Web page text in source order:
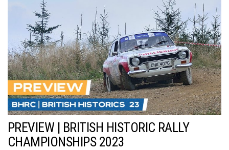
PREVIEW | BRITISH HISTORIC RALLY
CHAMPIONSHIPS 2023